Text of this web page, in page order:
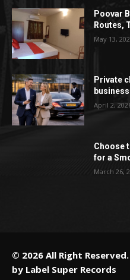
Poovar
Routes,
May 13,
Private
April 2,
Choose
for a
March 26,
© 2026 All Right
by Label Super Records